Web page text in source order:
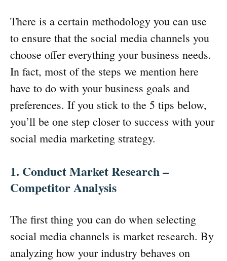
There is a certain methodology you can use
to ensure that the social media channels you
choose offer everything your business needs.
In fact, most of the steps we mention here
have to do with your business goals and
preferences. If you stick to the 5 tips below,
you’ll be one step closer to success with your
social media marketing strategy.
1. Conduct Market Research –
Competitor Analysis
The first thing you can do when selecting
social media channels is market research. By
analyzing how your industry behaves on